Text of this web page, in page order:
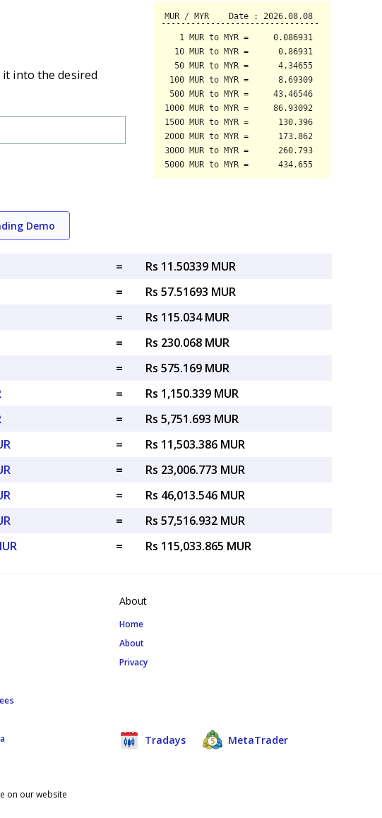
it into the desired
Demo
=
Rs 11.50339 MUR
=
Rs 57.51693 MUR
=
Rs 115.034 MUR
=
Rs 230.068 MUR
=
Rs 575.169 MUR
=
Rs 1,150.339 MUR
=
Rs 5,751.693 MUR
=
Rs 11,503.386 MUR
=
Rs 23,006.773 MUR
=
Rs 46,013.546 MUR
=
Rs 57,516.932 MUR
= Rs 115,033.865 MUR
About
Home
About
Privacy
Tradays MetaTrader
on our website